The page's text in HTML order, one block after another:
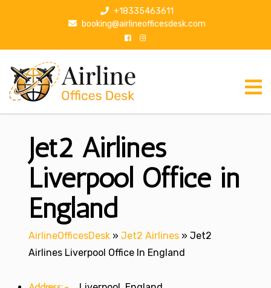
p
+18335463611
booking@airlineofficesdesk.com
Jet2 Airlines
Liverpool Office in
England
AirlineOfficesDesk » Jet2 Airlines » Jet2
Airlines Liverpool Office In England